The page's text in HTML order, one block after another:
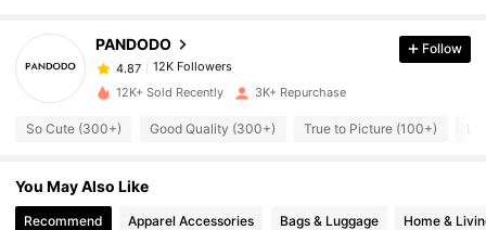
PANDODO
4.87
12K Followers
Y***n
paid1 day ago
4.87
Follow
12K+ Sold Recently 3K+ Repurchase
So Cute (300+) Good Quality (300+) True to Picture (100+)
You May Also Like
Recommend Apparel Accessories Bags & Luggage Home &